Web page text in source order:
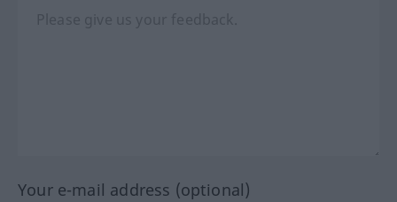
Your e-mail address (optional)